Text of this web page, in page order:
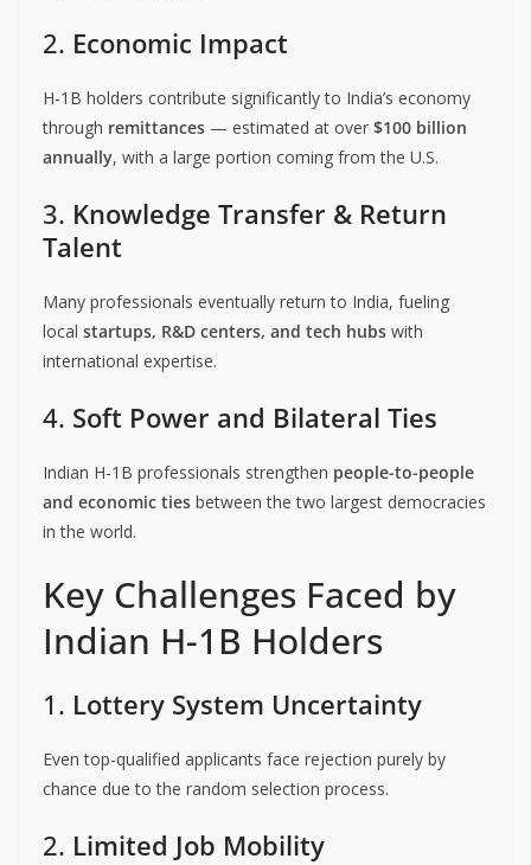
2. Economic Impact
H-1B holders contribute significantly to India’s economy
through remittances — estimated at over $100 billion
annually, with a large portion coming from the U.S.
3. Knowledge Transfer & Return
Talent
Many professionals eventually return to India, fueling
local startups, R&D centers, and tech hubs with
international expertise.
4. Soft Power and Bilateral Ties
Indian H-1B professionals strengthen people-to-people
and economic ties between the two largest democracies
in the world.
Key Challenges Faced by
Indian H-1B Holders
1. Lottery System Uncertainty
Even top-qualified applicants face rejection purely by
chance due to the random selection process.
2. Limited Job Mobility